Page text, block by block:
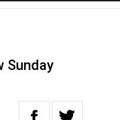
Sunday